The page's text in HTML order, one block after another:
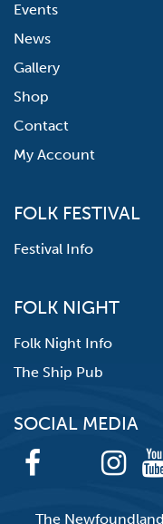
Events
News
Gallery
Shop
Contact
My Account
FOLK FESTIVAL
Festival Info
FOLK NIGHT
Folk Night Info
The Ship Pub
SOCIAL MEDIA
The